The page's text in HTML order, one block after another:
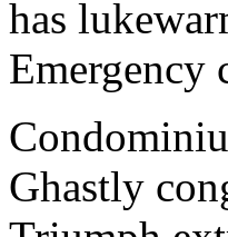
has
Emergency
Ghastly